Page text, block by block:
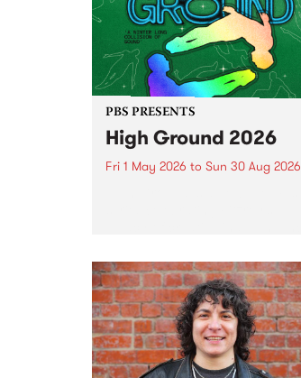
PBS PRESENTS
High Ground 2026
Fri 1 May 2026 to Sun 30 Aug 2026
boundary-pushing music.